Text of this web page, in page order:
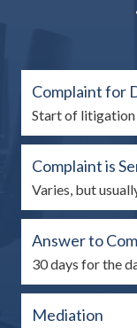
Complaint for
Start of litigation
Complaint is
Varies, but
Answer to
30 days for the
Mediation